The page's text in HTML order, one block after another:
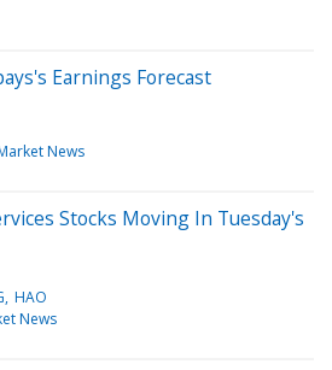
Earnings Forecast
News
Stocks Moving In Tuesday's
HAO
News